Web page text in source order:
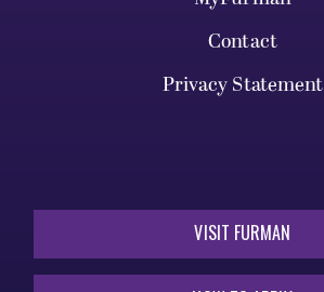
Contact
Privacy Statement
VISIT FURMAN